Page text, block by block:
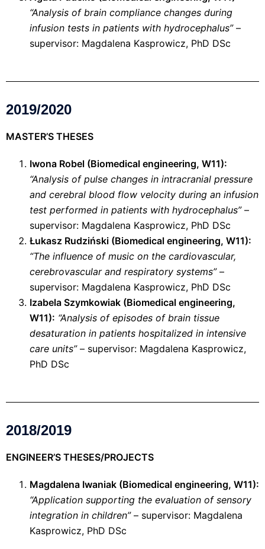
“Analysis of brain compliance changes during
infusion tests in patients with hydrocephalus”–
supervisor: Magdalena Kasprowicz, PhD DSc
2019/2020
MASTER’S THESES
Iwona Robel (Biomedical engineering, W11):
“Analysis of pulse changes in intracranial pressure
and cerebral blood flow velocity during an infusion
test performed in patients with hydrocephalus”–
supervisor: Magdalena Kasprowicz, PhD DSc
Łukasz Rudziński (Biomedical engineering, W11):
“The influence of music on the cardiovascular,
cerebrovascular and respiratory systems”–
supervisor: Magdalena Kasprowicz, PhD DSc
Izabela Szymkowiak (Biomedical engineering,
W11): “Analysis of episodes of brain tissue
desaturation in patients hospitalized in intensive
care units”– supervisor: Magdalena Kasprowicz,
PhD DSc
2018/2019
ENGINEER’S THESES/PROJECTS
Magdalena Iwaniak (Biomedical engineering, W11):
“Application supporting the evaluation of sensory
integration in children”– supervisor: Magdalena
Kasprowicz, PhD DSc